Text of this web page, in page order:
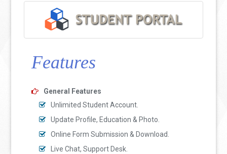
Features
General Features
Unlimited Student Account.
Update Profile, Education & Photo.
Online Form Submission & Download.
Live Chat, Support Desk.